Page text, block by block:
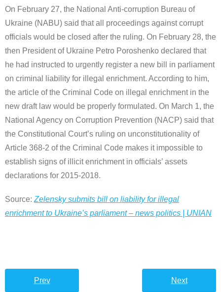
On February 27, the National Anti-corruption Bureau of
Ukraine (NABU) said that all proceedings against corrupt
officials would be closed after the ruling. On February 28, the
then President of Ukraine Petro Poroshenko declared that
he had instructed to urgently register a new bill in parliament
on criminal liability for illegal enrichment. According to him,
the article of the Criminal Code on illegal enrichment in the
new draft law would be properly formulated. On March 1, the
National Agency on Corruption Prevention (NACP) said that
the Constitutional Court’s ruling on unconstitutionality of
Article 368-2 of the Criminal Code makes it impossible to
establish signs of illicit enrichment in officials’ assets
declarations for 2015-2018.
Source: Zelensky submits bill on liability for illegal
enrichment to Ukraine’s parliament – news politics | UNIAN
Prev Next